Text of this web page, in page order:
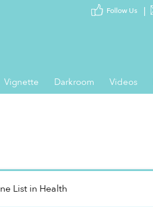
Subscribe
Vignette Darkroom Videos
Listin Health